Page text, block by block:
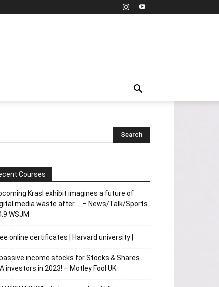
Courses
Krasl exhibit imagines a future of
media waste after … – News/Talk/Sports
WSJM
online certificates | Harvard university |
income stocks for Stocks & Shares
investors in 2023! – Motley Fool UK